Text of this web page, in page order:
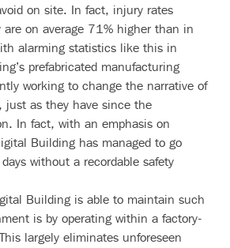
on site. In fact, injury rates
on average 71% higherthan in
alarming statistics like this in
prefabricated manufacturing
working to change the narrative of
just as they have since the
In fact, with an emphasis on
Building has managed to go
without a recordable safety
Building is able to maintain such
is by operating within a factory-
largely eliminates unforeseen